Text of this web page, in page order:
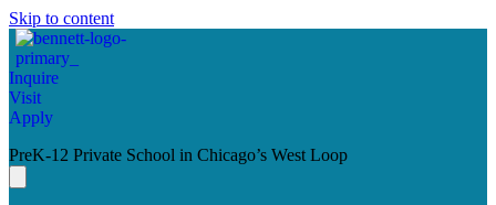
Skip to content
Inquire
Visit
Apply
PreK-12 Private School in Chicago’s West Loop